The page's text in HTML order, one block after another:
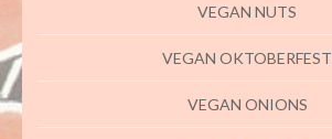
VEGAN NUTS
VEGAN OKTOBERFEST
VEGAN ONIONS